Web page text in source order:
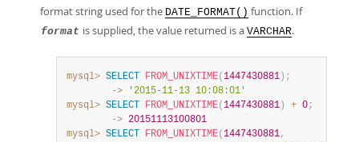
format string used for the DATE_FORMAT() function. If
format is supplied, the value returned is a VARCHAR.
mysql> SELECT FROM_UNIXTIME( 1447430881 ) ;
        ->
'2015-11-13 10:08:01'
mysql> SELECT FROM_UNIXTIME( 1447430881 ) + 0;
        ->
20151113100801
mysql> SELECT FROM_UNIXTIME( 1447430881,